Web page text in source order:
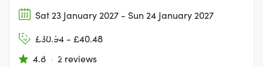
Sat 23 January 2027 - Sun 24 January 2027
£30.94 - £40.48
4.8 · 2 reviews
THE START OF
THE BERYL